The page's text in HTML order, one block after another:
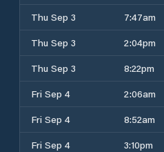
Thu Sep 3
7:47am
Thu Sep 3
2:04pm
Thu Sep 3
8:22pm
Fri Sep 4
2:06am
Fri Sep 4
8:52am
Fri Sep 4
3:10pm